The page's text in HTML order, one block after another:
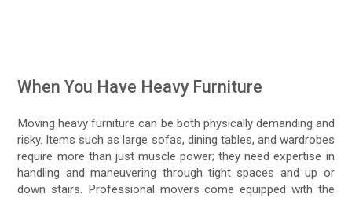
When You Have Heavy Furniture
Moving heavy furniture can be both physically demanding and
risky. Items such as large sofas, dining tables, and wardrobes
require more than just muscle power; they need expertise in
handling and maneuvering through tight spaces and up or
down stairs. Professional movers come equipped with the